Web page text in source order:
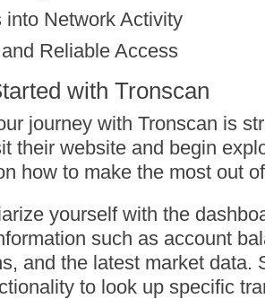
into Network Activity
Reliable Access
with Tronscan
journey with Tronscan is
their website and begin
how to make the most out
yourself with the
such as account
and the latest market data.
to look up specific